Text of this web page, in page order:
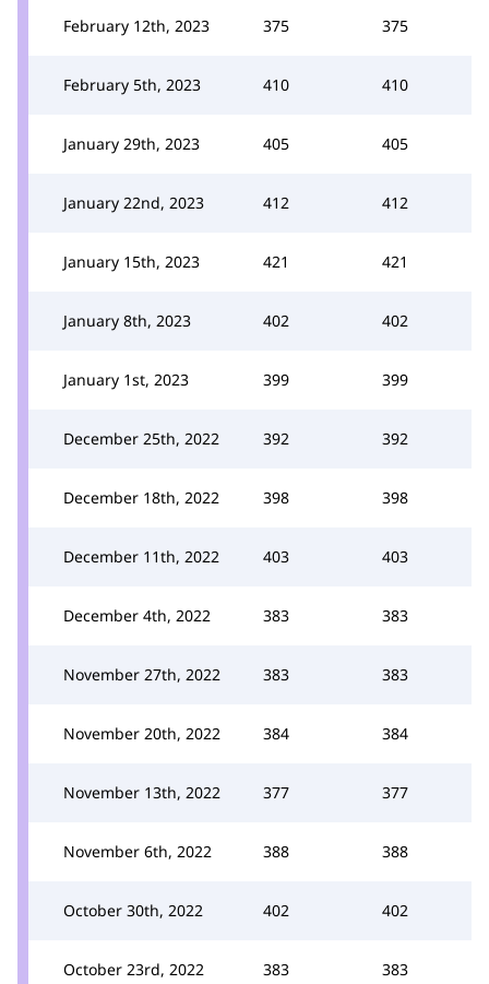
February 12th, 2023 375 375
February 5th, 2023 410 410
January 29th, 2023 405 405
January 22nd, 2023 412 412
January 15th, 2023 421 421
January 8th, 2023 402 402
January 1st, 2023 399 399
December 25th, 2022 392 392
December 18th, 2022 398 398
December 11th, 2022 403 403
December 4th, 2022 383 383
November 27th, 2022 383 383
November 20th, 2022 384 384
November 13th, 2022 377 377
November 6th, 2022 388 388
October 30th, 2022 402 402
October 23rd, 2022 383 383